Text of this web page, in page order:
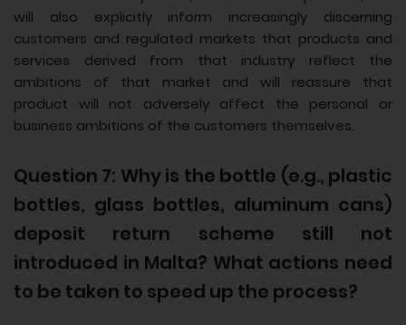
will also explicitly inform increasingly discerning
customers and regulated markets that products and
services derived from that industry reflect the
ambitions of that market and will reassure that
product will not adversely affect the personal or
business ambitions of the customers themselves.
Question 7: Why is the bottle (e.g., plastic
bottles, glass bottles, aluminum cans)
deposit return scheme still not
introduced in Malta? What actions need
to be taken to speed up the process?